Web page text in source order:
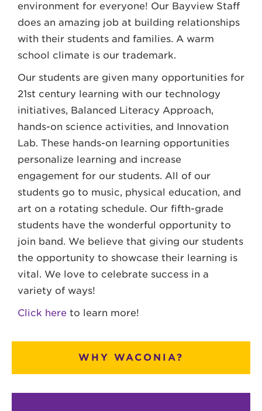
environment for everyone! Our Bayview Staff
does an amazing job at building relationships
with their students and families. A warm
school climate is our trademark.
Our students are given many opportunities for
21st century learning with our technology
initiatives, Balanced Literacy Approach,
hands-on science activities, and Innovation
Lab. These hands-on learning opportunities
personalize learning and increase
engagement for our students. All of our
students go to music, physical education, and
art on a rotating schedule. Our fifth-grade
students have the wonderful opportunity to
join band. We believe that giving our students
the opportunity to showcase their learning is
vital. We love to celebrate success in a
variety of ways!
Click here to learn more!
WHY WACONIA?